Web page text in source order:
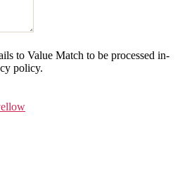
to Value Match to be processed in-
policy.